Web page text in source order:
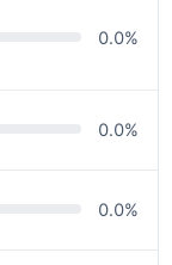
0.0%
0.0%
0.0%